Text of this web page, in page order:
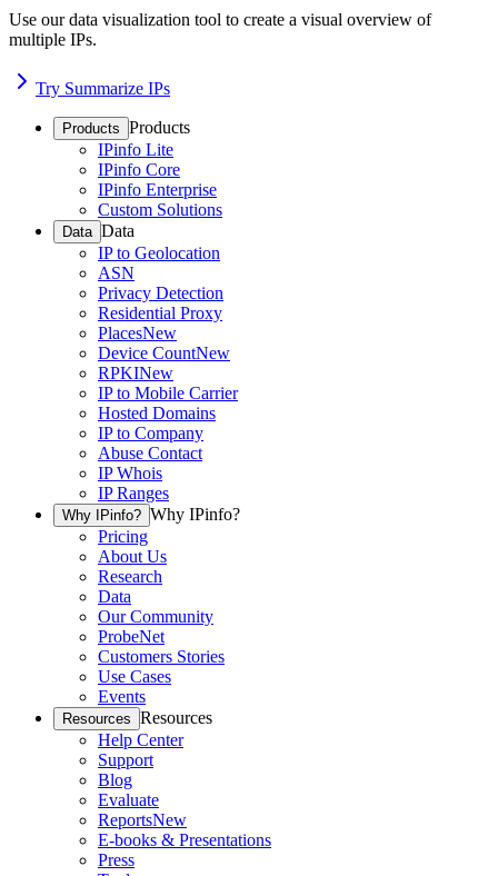
Use our data visualization tool to create a visual overview of
multiple IPs.
Try Summarize IPs
Products Products
IPinfo Lite
IPinfo Core
IPinfo Enterprise
Custom Solutions
Data Data
IP to Geolocation
ASN
Privacy Detection
Residential Proxy
PlacesNew
Device CountNew
RPKINew
IP to Mobile Carrier
Hosted Domains
IP to Company
Abuse Contact
IP Whois
IP Ranges
Why IPinfo? Why IPinfo?
Pricing
About Us
Research
Data
Our Community
ProbeNet
Customers Stories
Use Cases
Events
Resources Resources
Help Center
Support
Blog
Evaluate
ReportsNew
E-books & Presentations
Press